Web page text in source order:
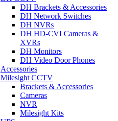
DH Brackets & Accessories
DH Network Switches
DH NVRs
DH HD-CVI Cameras &
XVRs
DH Monitors
DH Video Door Phones
Accessories
Milesight CCTV
Brackets & Accessories
Cameras
NVR
Milesight Kits